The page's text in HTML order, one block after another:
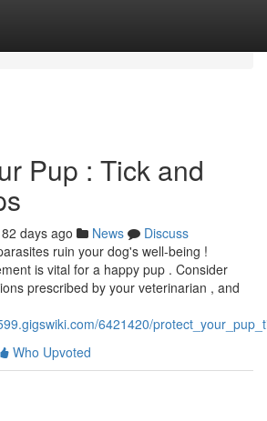
Pup : Tick and
82 days ago News
Discuss
ruin your dog's well-being !
is vital for a happy pup . Consider
prescribed by your veterinarian , and
6421420/
Who Upvoted